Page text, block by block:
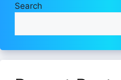
Search